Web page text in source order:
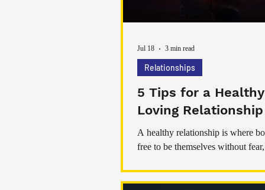
5 Tips for a
Loving Relationship
A healthy relationship is where
free to be themselves without
Relationships
Jul 18 3 min read